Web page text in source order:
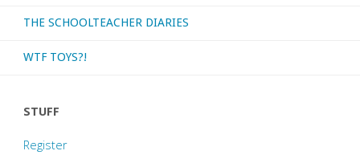
THE SCHOOLTEACHER DIARIES
WTF TOYS?!
STUFF
Register